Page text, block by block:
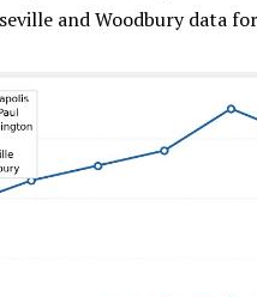
and Woodbury data